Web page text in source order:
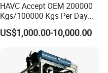
HAVC Accept OEM 200000
Kgs/100000 Kgs Per Day
Ice Production Capacity Ice
Making Large Flake Ice
US$1,000.00-10,000.00